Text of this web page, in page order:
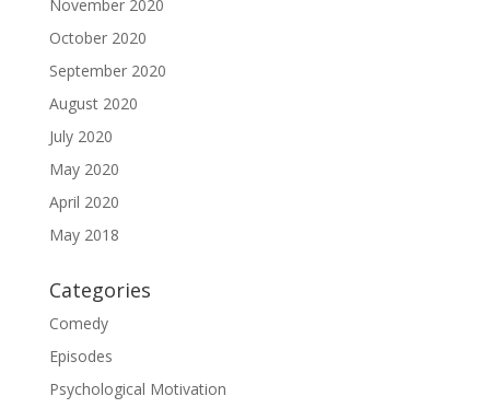
November 2020
October 2020
September 2020
August 2020
July 2020
May 2020
April 2020
May 2018
Categories
Comedy
Episodes
Psychological Motivation